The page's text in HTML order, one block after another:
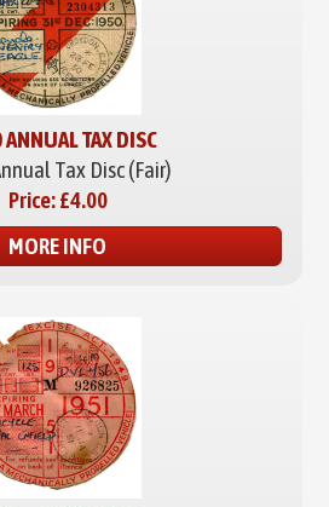
TAX DISC
Tax Disc (Fair)
Price:£4.00
MORE INFO